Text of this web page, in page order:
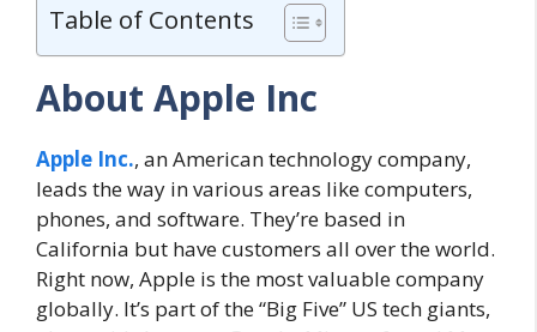
Table of Contents
About Apple Inc
Apple Inc., an American technology company,
leads the way in various areas like computers,
phones, and software. They’re based in
California but have customers all over the world.
Right now, Apple is the most valuable company
globally. It’s part of the “Big Five” US tech giants,